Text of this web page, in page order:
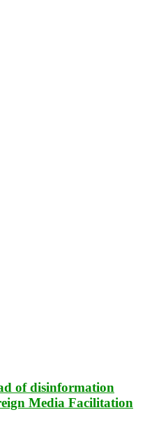
of disinformation
Media Facilitation